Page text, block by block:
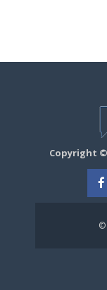
Copyright ©
©